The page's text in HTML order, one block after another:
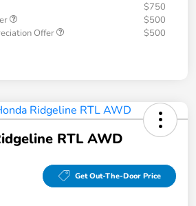
$750
$500
Offer
$500
RTL AWD
Get Out-The-Door Price